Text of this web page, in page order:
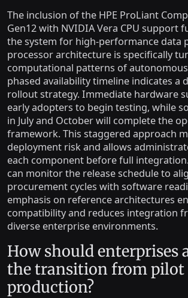
The inclusion of the HPE ProLiant
Gen12 with NVIDIA Vera CPU support
the system for high-performance data
processor architecture is specifically
computational patterns of
phased availability timeline indicates a
rollout strategy. Immediate hardware
early adopters to begin testing, while
in July and October will complete the
framework. This staggered approach
deployment risk and allows
each component before full
can monitor the release schedule to
procurement cycles with software
emphasis on reference architectures
compatibility and reduces integration
diverse enterprise environments.
How should enterprises
the transition from pilot
production?